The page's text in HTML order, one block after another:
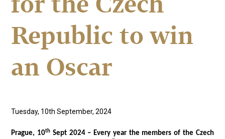
Republic to win
an Oscar
Tuesday, 10th September, 2024
Prague, 10th Sept 2024 – Every year the members of the Czech